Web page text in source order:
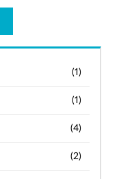
(1)
(1)
(4)
(2)